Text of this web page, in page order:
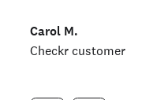
Carol M.
Checkr customer
Checkr customer
Jonell P.